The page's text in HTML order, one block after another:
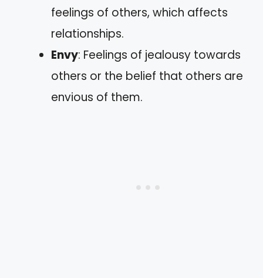
feelings of others, which affects
relationships.
Envy: Feelings of jealousy towards
others or the belief that others are
envious of them.